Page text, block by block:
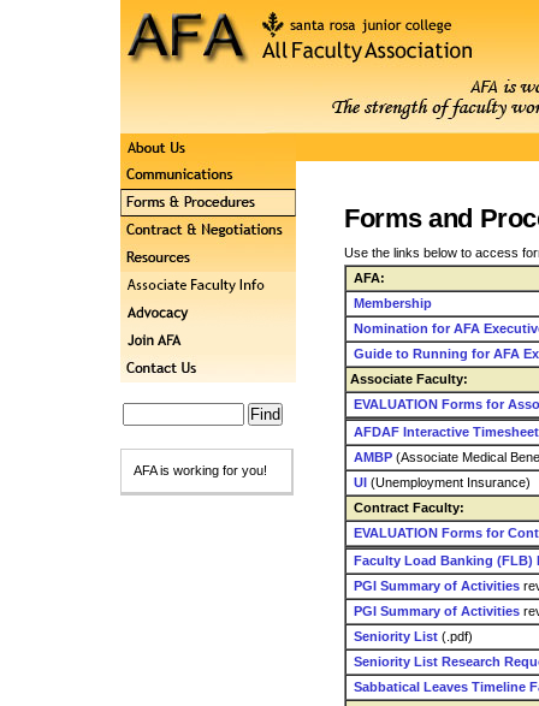
AFA is working for you!
Forms and
Use the links below to access
AFA:
Membership
Nomination for AFA
Guide to Running for AFA
Associate Faculty:
EVALUATION Forms for
AFDAF Interactive Timesheet
AMBP (Associate Medical
UI (Unemployment Insurance)
Contract Faculty:
EVALUATION Forms for
Faculty Load Banking (FLB)
PGI Summary of Activities
PGI Summary of Activities
Seniority List (.pdf)
Seniority List Research
Sabbatical Leaves Timeline